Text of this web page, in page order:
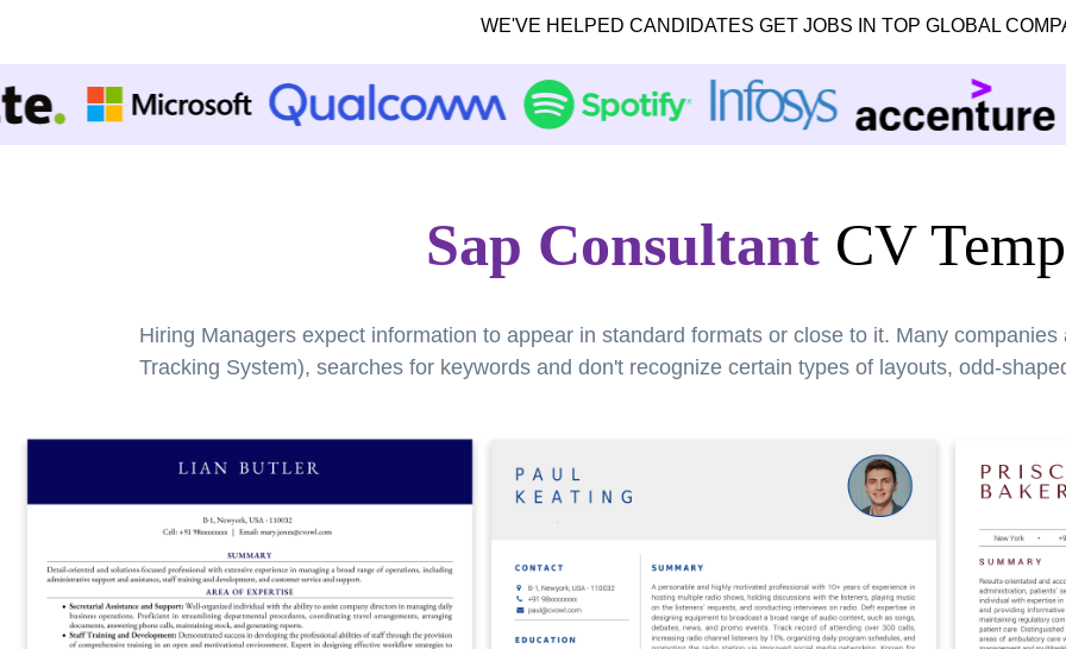
WE'VE HELPED CANDIDATES GET JOBS IN TOP GLOBAL
Sap ConsultantCV
Hiring Managers expect information to appear in standard formats or close to it. Many
Tracking System), searches for keywords and don't recognize certain types of layouts, odd-